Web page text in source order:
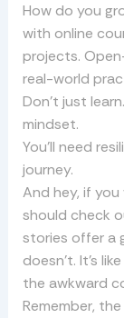
How do you
with online
projects.
real-world
Don’t just
mindset.
You’ll need
journey.
And hey, if
should check
stories offer a
doesn’t. It’s
the awkward
Remember,